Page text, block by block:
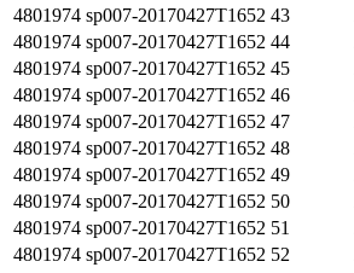
4801974 sp007-20170427T1652 43
4801974 sp007-20170427T1652 44
4801974 sp007-20170427T1652 45
4801974 sp007-20170427T1652 46
4801974 sp007-20170427T1652 47
4801974 sp007-20170427T1652 48
4801974 sp007-20170427T1652 49
4801974 sp007-20170427T1652 50
4801974 sp007-20170427T1652 51
4801974 sp007-20170427T1652 52